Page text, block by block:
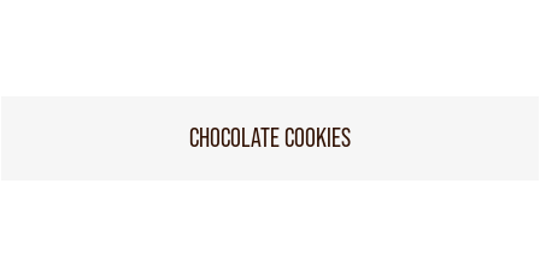
CHOCOLATE COOKIES